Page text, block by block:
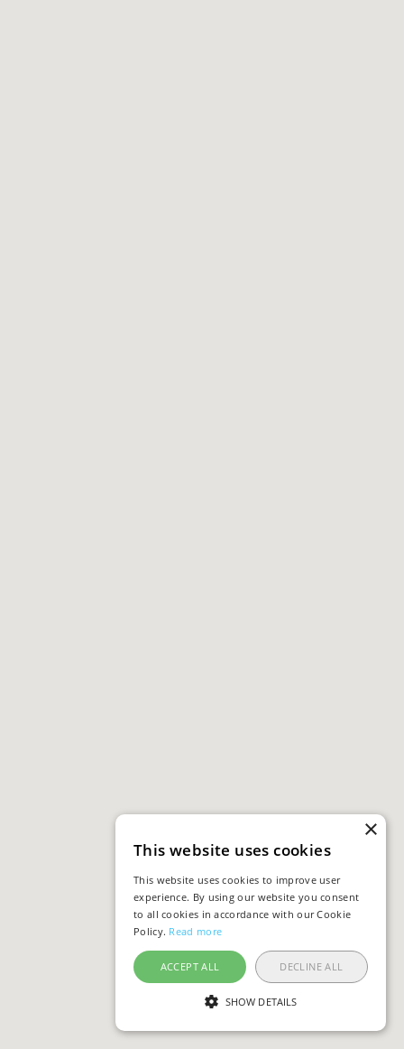
×
This website uses cookies
This website uses cookies to improve user
experience. By using our website you consent
to all cookies in accordance with our Cookie
Policy. Read more
ACCEPT ALL DECLINE ALL
SHOW DETAILS